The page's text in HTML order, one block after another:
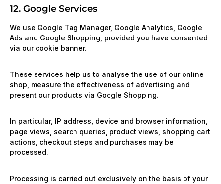
12. Google Services
We use Google Tag Manager, Google Analytics, Google
Ads and Google Shopping, provided you have consented
via our cookie banner.
These services help us to analyse the use of our online
shop, measure the effectiveness of advertising and
present our products via Google Shopping.
In particular, IP address, device and browser information,
page views, search queries, product views, shopping cart
actions, checkout steps and purchases may be
processed.
Processing is carried out exclusively on the basis of your